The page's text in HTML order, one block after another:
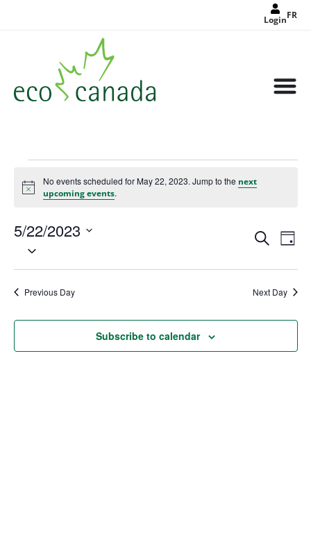
LoginFR
Notice
No events scheduled for May 22, 2023. Jump to the next
upcoming events.
Events
Search
Views
Search
Day
5/22/2023
Select
Previous Day Next Day
Subscribe to calendar